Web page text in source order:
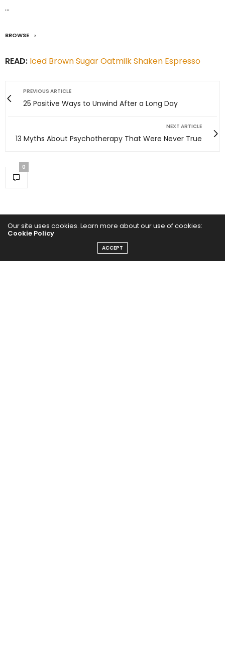
…
BROWSE
READ: Iced Brown Sugar Oatmilk Shaken Espresso
PREVIOUS ARTICLE
25 Positive Ways to Unwind After a Long Day
NEXT ARTICLE
13 Myths About Psychotherapy That Were Never True
0
Our site uses cookies. Learn more about our use of cookies:
Cookie Policy
ACCEPT